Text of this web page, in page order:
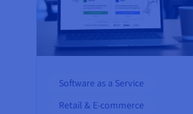
Software as a Service
Retail & E-commerce